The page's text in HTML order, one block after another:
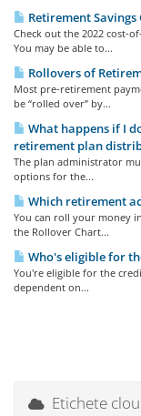
Retirement
Check out the 2022 cost-
You may be able to...
Rollovers of
Most pre-retirement
be “rolled over” by...
What happens if I
retirement plan
The plan administrator
options for the...
Which retirement
You can roll your money
the Rollover Chart...
Who's eligible for
You're eligible for the
dependent on...
Etichete